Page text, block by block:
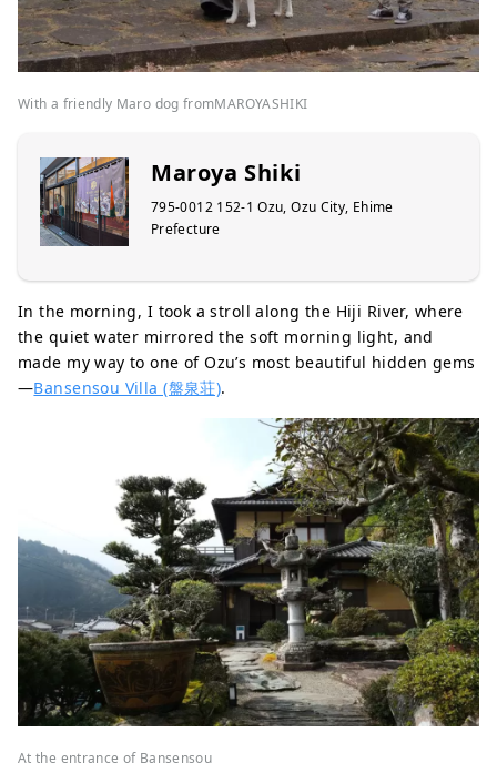
With a friendly Maro dog fromMAROYASHIKI
Maroya Shiki
795-0012 152-1 Ozu, Ozu City, Ehime
Prefecture
In the morning, I took a stroll along the Hiji River, where
the quiet water mirrored the soft morning light, and
made my way to one of Ozu’s most beautiful hidden gems
—Bansensou Villa (盤泉荘).
At the entrance of Bansensou